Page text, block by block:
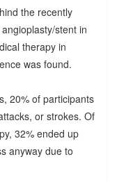
the recently
stent in
therapy in
was found.
20% of participants
or strokes. Of
32% ended up
anyway due to